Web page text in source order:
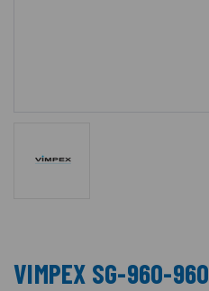
VIMPEX SG-960-960